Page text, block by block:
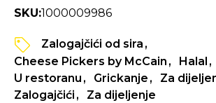
SKU:1000009986
Zalogajčići od sira
Cheese Pickers by McCain
Halal
U restoranu
Grickanje
Za
Zalogajčići
Za dijeljenje